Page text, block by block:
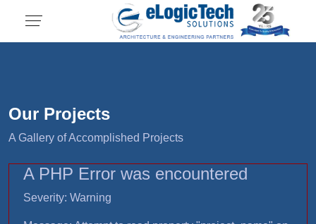
Our Projects
A Gallery of Accomplished Projects
A PHP Error was encountered
Severity: Warning